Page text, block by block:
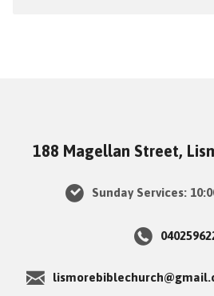
188 Magellan Street,
Sunday Services: